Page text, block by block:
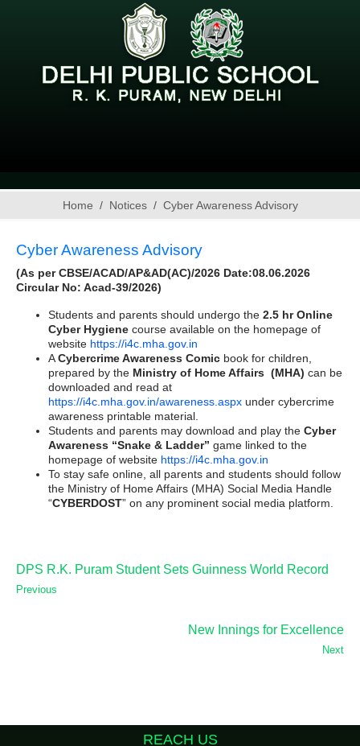
Home Notices Cyber Awareness Advisory
Cyber Awareness Advisory
(As per CBSE/ACAD/AP&AD(AC)/2026 Date:08.06.2026
Circular No: Acad-39/2026)
Students and parents should undergo the 2.5 hr Online
Cyber Hygiene course available on the homepage of
website https://i4c.mha.gov.in
ACybercrime Awareness Comic book for children,
prepared by the Ministry of Home Affairs (MHA) can be
downloaded and read at
https://i4c.mha.gov.in/awareness.aspx under cybercrime
awareness printable material.
Students and parents may download and play the Cyber
Awareness “Snake & Ladder” game linked to the
homepage of website https://i4c.mha.gov.in
To stay safe online, all parents and students should follow
the Ministry of Home Affairs (MHA) Social Media Handle
“CYBERDOST” on any prominent social media platform.
DPS R.K. Puram Student Sets Guinness World Record
Previous
New Innings for Excellence
Next
REACH US